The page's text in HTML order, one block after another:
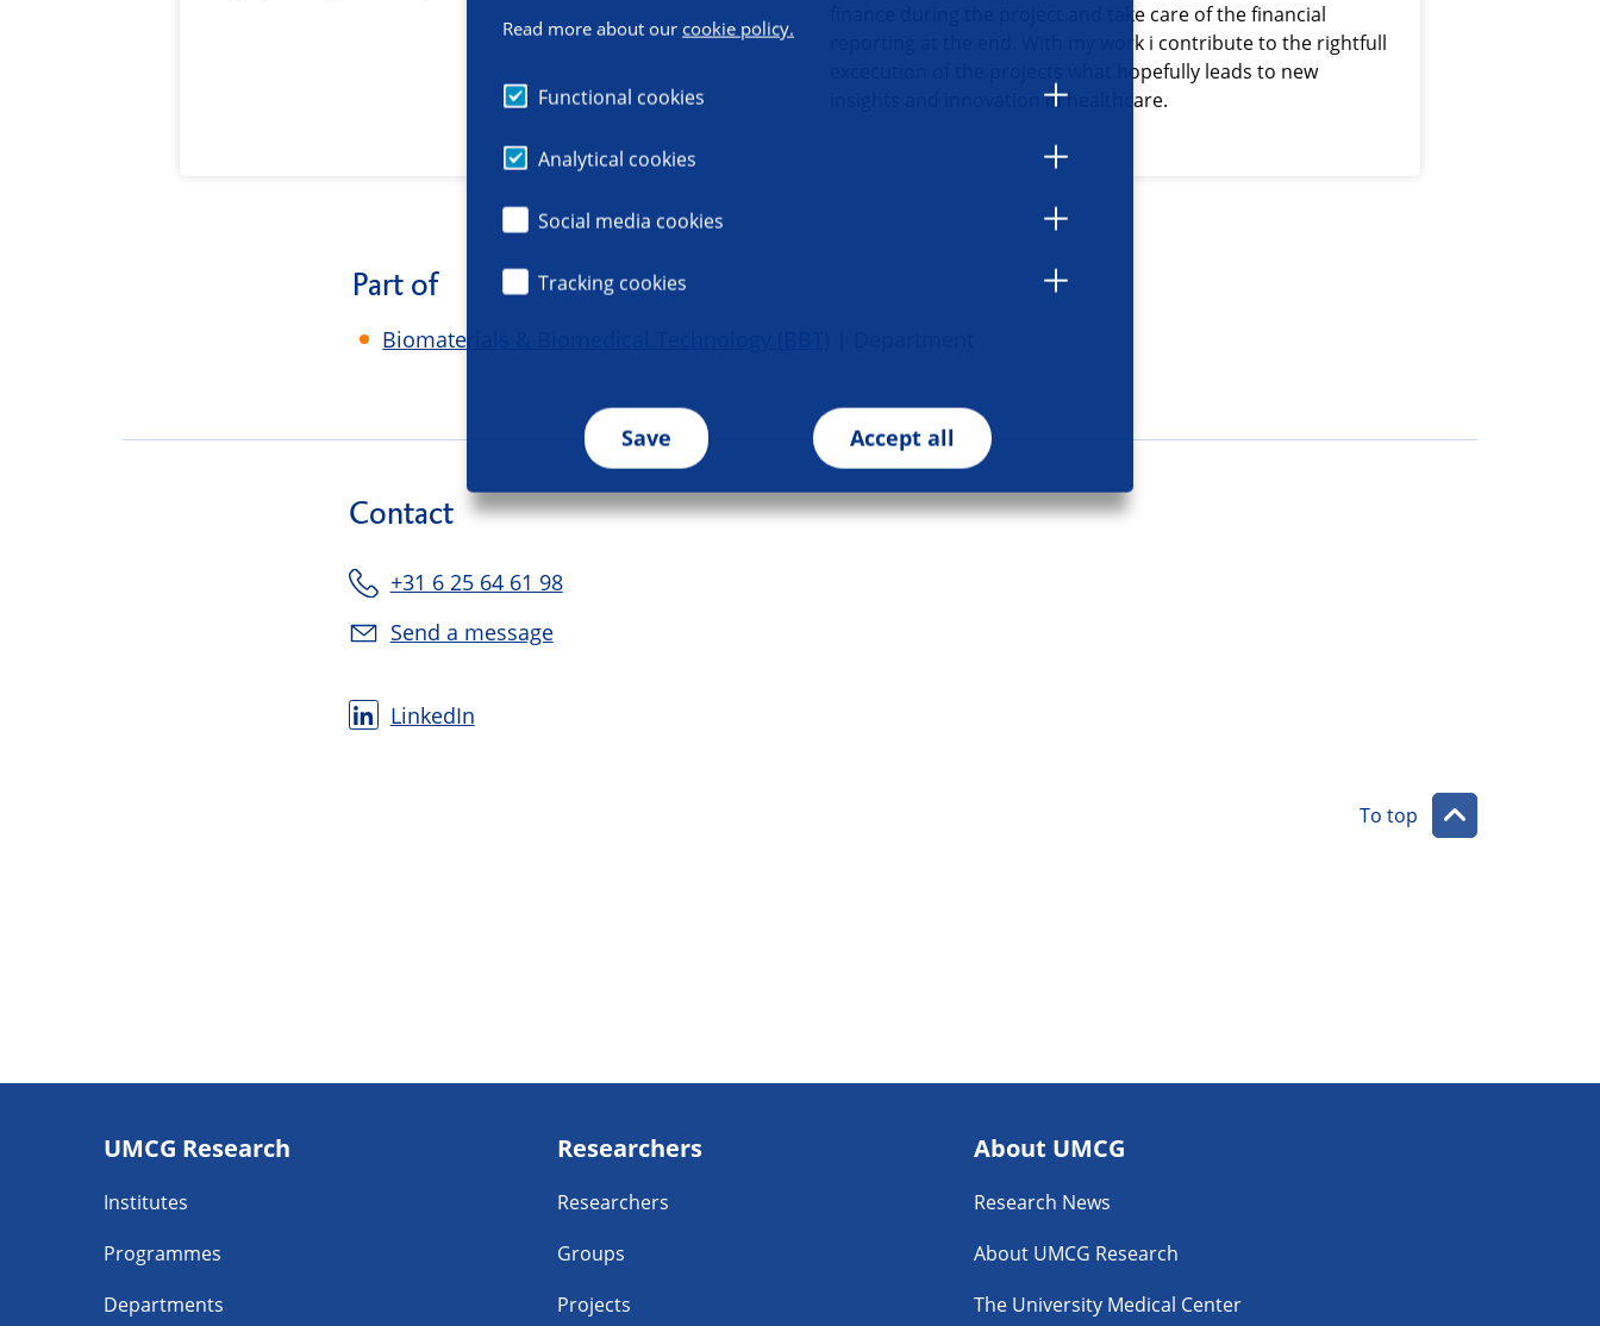
Read more about our cookie policy.
Functional cookies
Analytical cookies
Social media cookies
Tracking cookies
Save Accept all
finance during the project and take care of the financial
reporting at the end. With my work i contribute to the rightfull
excecution of the projects what hopefully leads to new
insights and innovation in healthcare.
Part of
Biomaterials & Biomedical Technology (BBT)
Contact
+31 6 25 64 61 98
Send a message
LinkedIn
To top
navigatie
UMCG Research
Institutes
Programmes
Departments
Researchers
Researchers
Groups
Projects
About UMCG
Research News
About UMCG Research
The University Medical Center